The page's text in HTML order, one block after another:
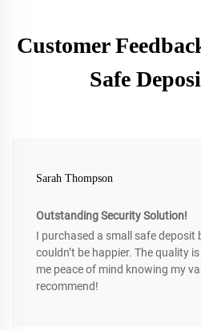
Customer
Safe
Sarah Thompson
Outstanding Security Solution!
I purchased a small safe deposit
couldn’t be happier. The quality
me peace of mind knowing my
recommend!